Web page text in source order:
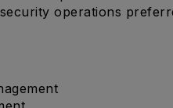
operations